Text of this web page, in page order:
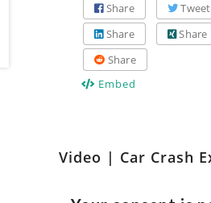
Share Tweet
Share
Share
Share
Embed
Watch
Related
Discover
Video | Car Crash